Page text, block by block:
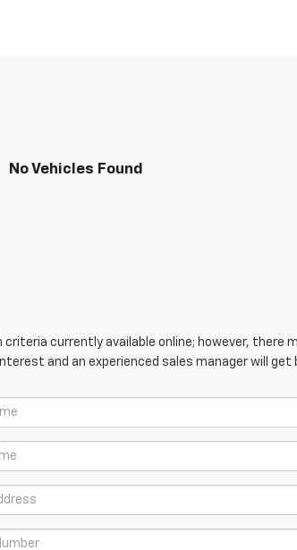
No Vehicles Found
currently available online; however, there
and an experienced sales manager will get